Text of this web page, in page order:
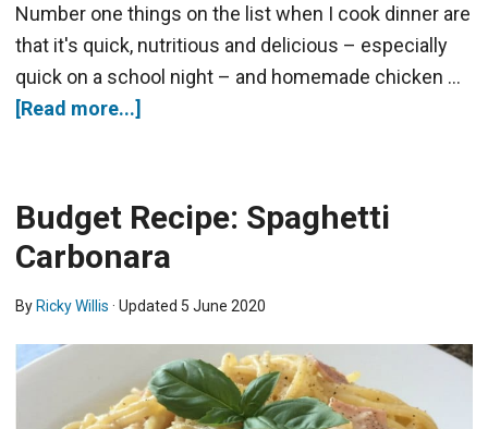
Number one things on the list when I cook dinner are
that it's quick, nutritious and delicious – especially
quick on a school night – and homemade chicken …
[Read more...]
Budget Recipe: Spaghetti
Carbonara
ByRicky Willis · Updated 5 June 2020